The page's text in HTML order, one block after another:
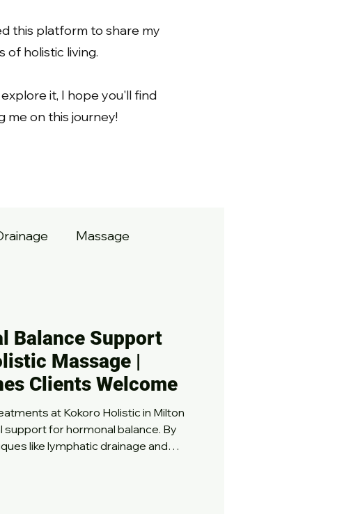
this platform to share my
of holistic living.
it, I hope you'll find
me on this journey!
Massage
Balance Support
Massage |
Clients Welcome
at Kokoro Holistic in Milton
support for hormonal balance. By
like lymphatic drainage and